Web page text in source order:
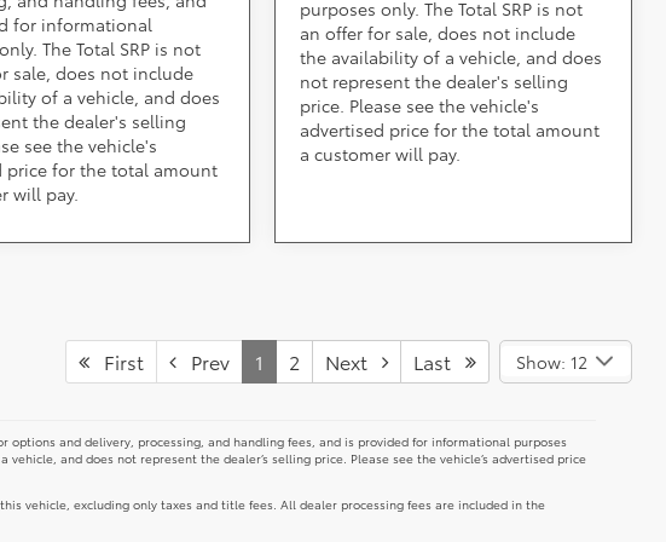
for informational
The Total SRP is not
sale, does not include
of a vehicle, and does
the dealer's selling
see the vehicle's
price for the total amount
will pay.
purposes only. The Total SRP is not
an offer for sale, does not include
the availability of a vehicle, and does
not represent the dealer's selling
price. Please see the vehicle's
advertised price for the total amount
a customer will pay.
First Prev 1 2 Next Last Show: 12
options and delivery, processing, and handling fees, and is provided for informational purposes
and does not represent the dealer’s selling price. Please see the vehicle’s advertised price
vehicle, excluding only taxes and title fees. All dealer processing fees are included in the